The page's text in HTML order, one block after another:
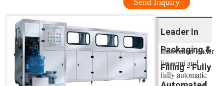
Send Inquiry
Leader In
Packaging &
Filling - Fully
Innovation leader
for semi and
fully automatic